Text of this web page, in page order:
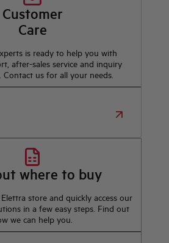
Customer
Care
is ready to help you with
after-sales service and inquiry
Contact us for all your needs.
where to buy
store and quickly access our
in a few easy steps. Find out
we can help you.